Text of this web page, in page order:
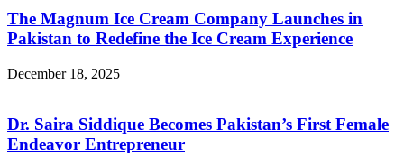
The Magnum Ice Cream Company Launches in
Pakistan to Redefine the Ice Cream Experience
December 18, 2025
Dr. Saira Siddique Becomes Pakistan’s First Female
Endeavor Entrepreneur